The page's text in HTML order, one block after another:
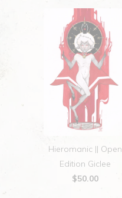
Hieromanic || Open
Edition Giclee
$50.00